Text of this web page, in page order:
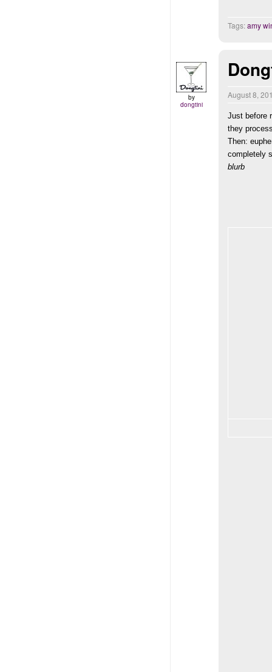
Tags:amy
by
dongtini
August 8,
Just before
they
Then:
completely
blurb